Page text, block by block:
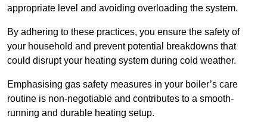
appropriate level and avoiding overloading the system.
By adhering to these practices, you ensure the safety of
your household and prevent potential breakdowns that
could disrupt your heating system during cold weather.
Emphasising gas safety measures in your boiler’s care
routine is non-negotiable and contributes to a smooth-
running and durable heating setup.